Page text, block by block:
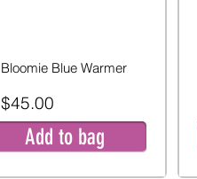
Bloomie Blue Warmer
$45.00
Add to bag